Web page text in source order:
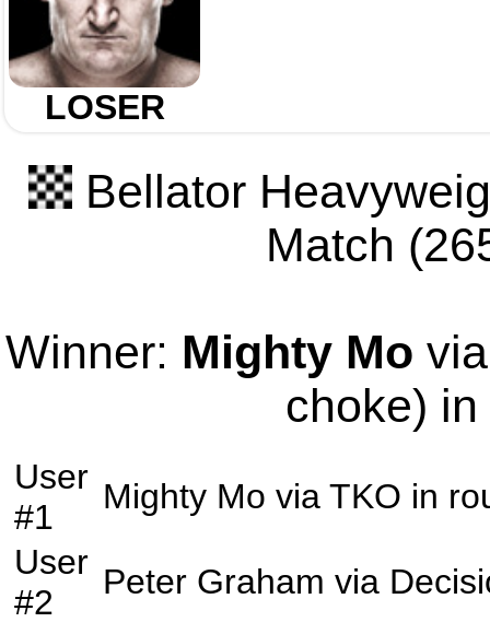
LOSER
Bellator
Match
Winner: Mighty Mo
choke)
User
#1
Mighty Mo via TKO in
User
#2
Peter Graham via